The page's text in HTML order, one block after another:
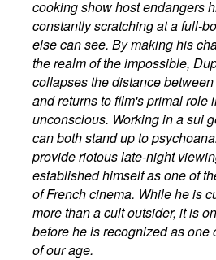
cooking show host endangers
constantly scratching at a full-
else can see. By making his
the realm of the impossible,
collapses the distance
and returns to film's primal role
unconscious. Working in a sui
can both stand up to
provide riotous late-night
established himself as one of
of French cinema. While he is
more than a cult outsider, it is
before he is recognized as one
of our age.